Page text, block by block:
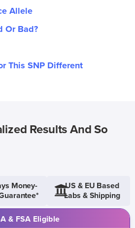
Allele
Or Bad?
This SNP Different
Results And So
Money-
US & EU Based
Labs & Shipping
& FSA Eligible